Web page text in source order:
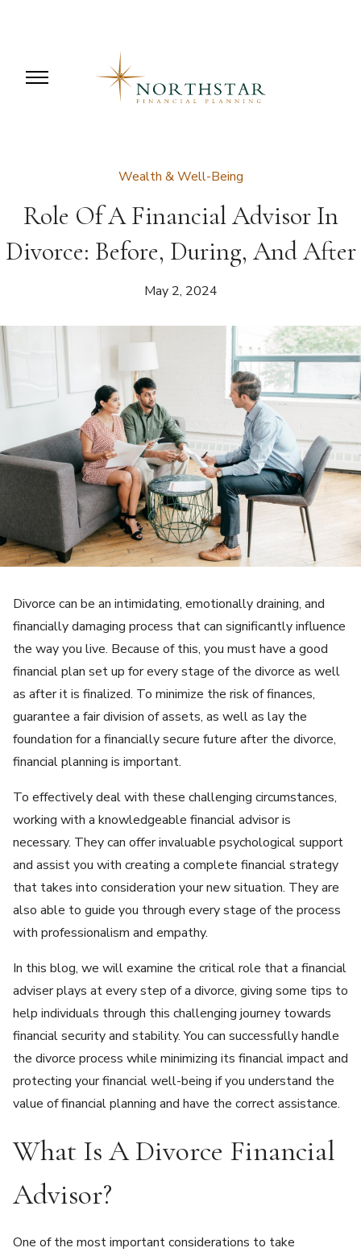
Wealth & Well-Being
Role Of A Financial Advisor In
Divorce: Before, During, And After
May 2, 2024
Divorce can be an intimidating, emotionally draining, and
financially damaging process that can significantly influence
the way you live. Because of this, you must have a good
financial plan set up for every stage of the divorce as well
as after it is finalized. To minimize the risk of finances,
guarantee a fair division of assets, as well as lay the
foundation for a financially secure future after the divorce,
financial planning is important.
To effectively deal with these challenging circumstances,
working with a knowledgeable financial advisor is
necessary. They can offer invaluable psychological support
and assist you with creating a complete financial strategy
that takes into consideration your new situation. They are
also able to guide you through every stage of the process
with professionalism and empathy.
In this blog, we will examine the critical role that a financial
adviser plays at every step of a divorce, giving some tips to
help individuals through this challenging journey towards
financial security and stability. You can successfully handle
the divorce process while minimizing its financial impact and
protecting your financial well-being if you understand the
value of financial planning and have the correct assistance.
What Is A Divorce Financial
Advisor?
One of the most important considerations to take